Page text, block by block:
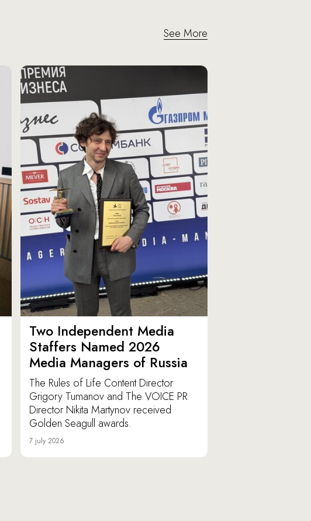
See More
Two Independent Media
Staffers Named 2026
Media Managers of Russia
The Rules of Life Content Director
Grigory Tumanov and The VOICE PR
Director Nikita Martynov received
Golden Seagull awards.
7 july 2026